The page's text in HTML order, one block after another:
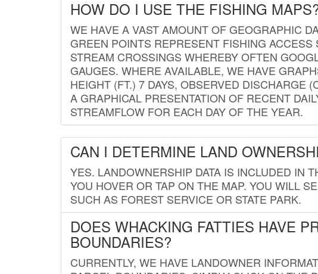
HOW DO I USE THE FISHING
WE HAVE A VAST AMOUNT OF GEOGRAPHIC
GREEN POINTS REPRESENT FISHING
STREAM CROSSINGS WHEREBY OFTEN
GAUGES. WHERE AVAILABLE, WE HAVE
HEIGHT (FT.) 7 DAYS, OBSERVED DISCHARGE
A GRAPHICAL PRESENTATION OF RECENT
STREAMFLOW FOR EACH DAY OF THE YEAR.
CAN I DETERMINE LAND
YES. LANDOWNERSHIP DATA IS INCLUDED IN
YOU HOVER OR TAP ON THE MAP. YOU WILL
SUCH AS FOREST SERVICE OR STATE PARK.
DOES WHACKING FATTIES HAVE
BOUNDARIES?
CURRENTLY, WE HAVE LANDOWNER